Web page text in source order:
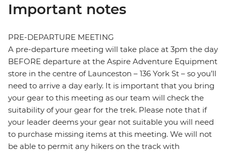
Important notes
PRE-DEPARTURE MEETING
A pre-departure meeting will take place at 3pm the day
BEFORE departure at the Aspire Adventure Equipment
store in the centre of Launceston – 136 York St – so you’ll
need to arrive a day early. It is important that you bring
your gear to this meeting as our team will check the
suitability of your gear for the trek. Please note that if
your leader deems your gear not suitable you will need
to purchase missing items at this meeting. We will not
be able to permit any hikers on the track with